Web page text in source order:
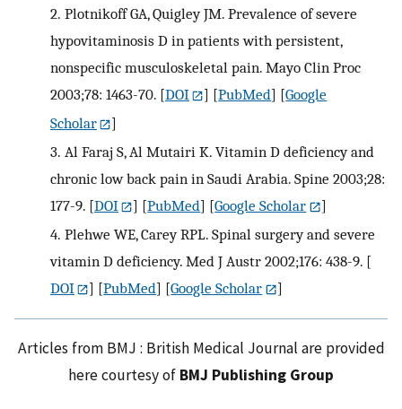
2. Plotnikoff GA, Quigley JM. Prevalence of severe
hypovitaminosis D in patients with persistent,
nonspecific musculoskeletal pain. Mayo Clin Proc
2003;78: 1463-70. [DOI ] [PubMed] [Google
Scholar
]
3. Al Faraj S, Al Mutairi K. Vitamin D deficiency and
chronic low back pain in Saudi Arabia. Spine 2003;28:
177-9. [DOI ] [PubMed] [Google Scholar
]
4. Plehwe WE, Carey RPL. Spinal surgery and severe
vitamin D deficiency. Med J Austr 2002;176: 438-9. [
DOI
] [PubMed] [Google Scholar ]
Articles from BMJ : British Medical Journal are provided
here courtesy of BMJ Publishing Group